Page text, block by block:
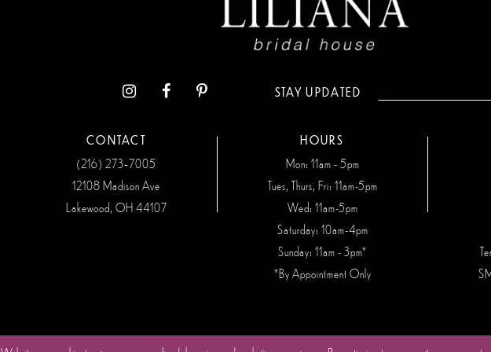
STAY UPDATED
CONTACT
(216) 273‑7005
12108 Madison Ave
Lakewood, OH 44107
HOURS
Mon: 11am - 5pm
Tues, Thurs, Fri: 11am-5pm
Wed: 11am-5pm
Saturday: 10am-4pm
Sunday: 11am - 3pm*
*By Appointment Only